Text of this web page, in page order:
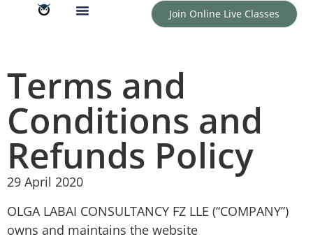
Join Online Live Classes
Terms and
Conditions and
Refunds Policy
29 April 2020
OLGA LABAI CONSULTANCY FZ LLE (“COMPANY”)
owns and maintains the website